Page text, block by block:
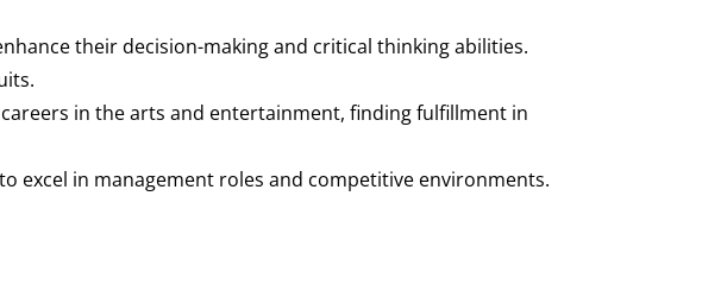
their decision-making and critical thinking abilities.
in the arts and entertainment, finding fulfillment in
excel in management roles and competitive environments.